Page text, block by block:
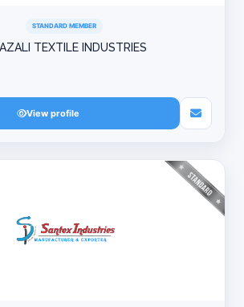
STANDARD MEMBER
TEXTILE INDUSTRIES
View profile